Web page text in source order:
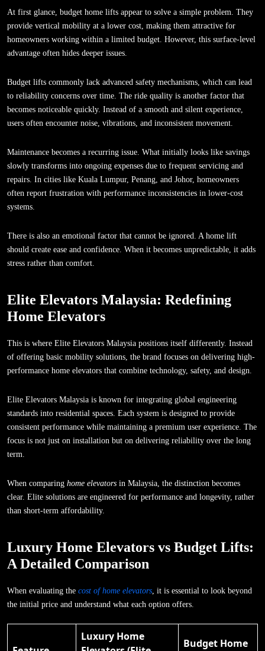
At first glance, budget home lifts appear to solve a simple problem. They
provide vertical mobility at a lower cost, making them attractive for
homeowners working within a limited budget. However, this surface-level
advantage often hides deeper issues.
Budget lifts commonly lack advanced safety mechanisms, which can lead
to reliability concerns over time. The ride quality is another factor that
becomes noticeable quickly. Instead of a smooth and silent experience,
users often encounter noise, vibrations, and inconsistent movement.
Maintenance becomes a recurring issue. What initially looks like savings
slowly transforms into ongoing expenses due to frequent servicing and
repairs. In cities like Kuala Lumpur, Penang, and Johor, homeowners
often report frustration with performance inconsistencies in lower-cost
systems.
There is also an emotional factor that cannot be ignored. A home lift
should create ease and confidence. When it becomes unpredictable, it adds
stress rather than comfort.
Elite Elevators Malaysia: Redefining
Home Elevators
This is where Elite Elevators Malaysia positions itself differently. Instead
of offering basic mobility solutions, the brand focuses on delivering high-
performance home elevators that combine technology, safety, and design.
Elite Elevators Malaysia is known for integrating global engineering
standards into residential spaces. Each system is designed to provide
consistent performance while maintaining a premium user experience. The
focus is not just on installation but on delivering reliability over the long
term.
When comparing home elevators in Malaysia, the distinction becomes
clear. Elite solutions are engineered for performance and longevity, rather
than short-term affordability.
Luxury Home Elevators vs Budget Lifts:
A Detailed Comparison
When evaluating the cost of home elevators, it is essential to look beyond
the initial price and understand what each option offers.
Luxury Home
Budget Home